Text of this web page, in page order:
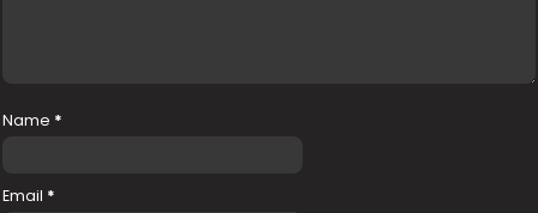
Name *
Email *